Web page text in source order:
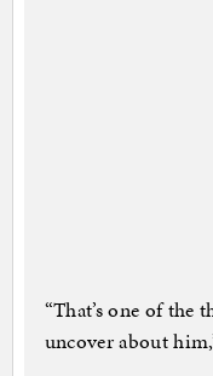
“That’s one of the
uncover about